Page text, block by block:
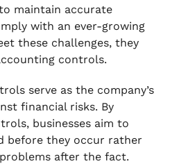
maintain accurate
with an ever-growing
these challenges, they
controls.
serve as the company’s
financial risks. By
businesses aim to
before they occur rather
after the fact.